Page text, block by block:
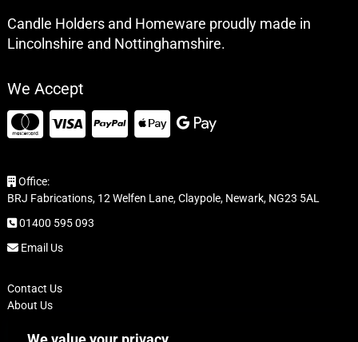
Candle Holders and Homeware proudly made in
Lincolnshire and Nottinghamshire.
We Accept
Office:
BRJ Fabrications, 12 Welfen Lane, Claypole, Newark, NG23 5AL
01400 595 093
Email Us
Contact Us
About Us
Delivery